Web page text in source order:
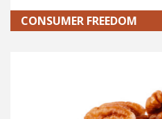
CONSUMER FREEDOM